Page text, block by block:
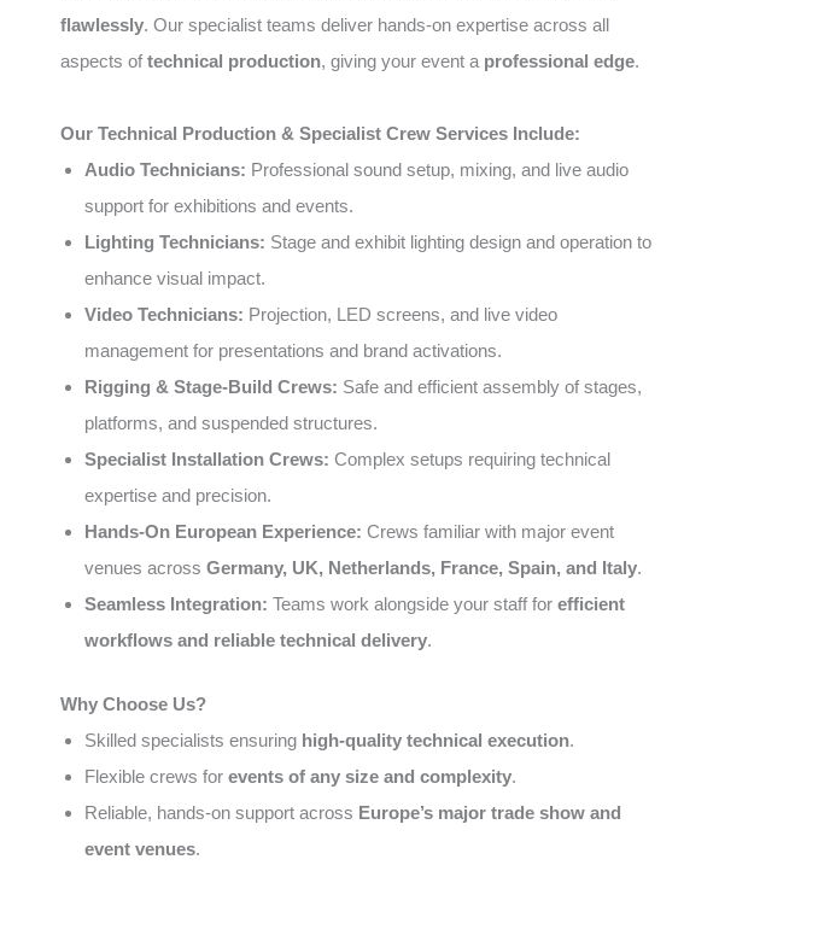
flawlessly. Our specialist teams deliver hands-on expertise across all
aspects of technical production, giving your event a professional edge.
Our Technical Production & Specialist Crew Services Include:
Audio Technicians: Professional sound setup, mixing, and live audio
support for exhibitions and events.
Lighting Technicians: Stage and exhibit lighting design and operation to
enhance visual impact.
Video Technicians: Projection, LED screens, and live video
management for presentations and brand activations.
Rigging & Stage-Build Crews: Safe and efficient assembly of stages,
platforms, and suspended structures.
Specialist Installation Crews: Complex setups requiring technical
expertise and precision.
Hands-On European Experience: Crews familiar with major event
venues across Germany, UK, Netherlands, France, Spain, and Italy.
Seamless Integration: Teams work alongside your staff for efficient
workflows and reliable technical delivery.
Why Choose Us?
Skilled specialists ensuring high-quality technical execution.
Flexible crews for events of any size and complexity.
Reliable, hands-on support across Europe’s major trade show and
event venues.